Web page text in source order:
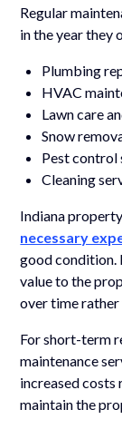
Regular
in the year they
Plumbing
HVAC
Lawn care
Snow
Pest control
Cleaning
Indiana
necessary
good condition.
value to the
over time
For short-term
maintenance
increased costs
maintain the